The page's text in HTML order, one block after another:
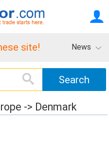
site! News
-> Denmark